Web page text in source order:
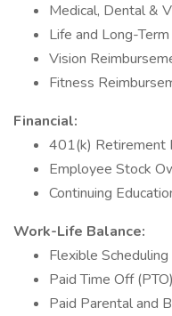
Medical, Dental &
Life and Long-
Vision
Fitness
Financial:
401(k) Retirement
Employee Stock
Continuing
Work-Life Balance:
Flexible Scheduling
Paid Time Off (PTO)
Paid Parental and